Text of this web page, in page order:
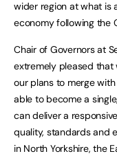
wider region at what is
economy following the
Chair of Governors at
extremely pleased that
our plans to merge
able to become a
can deliver a
quality, standards and
in North Yorkshire, the